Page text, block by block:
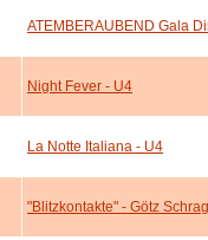
ATEMBERAUBEND Gala
Night Fever - U4
La Notte Italiana - U4
"Blitzkontakte" - Götz